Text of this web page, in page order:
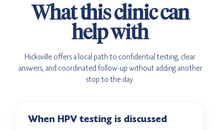
What this clinic can
help with
Hicksville offers a local path to confidential testing, clear
answers, and coordinated follow-up without adding another
stop to the day.
When HPV testing is discussed